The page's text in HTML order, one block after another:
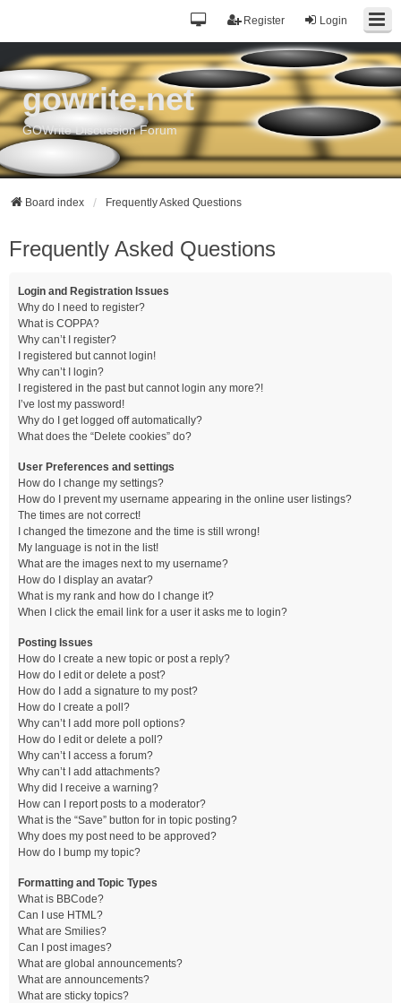
Login
Register
gowrite.net
GOWrite Discussion Forum
Board index Frequently Asked Questions
Frequently Asked Questions
Login and Registration Issues
Why do I need to register?
What is COPPA?
Why can’t I register?
I registered but cannot login!
Why can’t I login?
I registered in the past but cannot login any more?!
I’ve lost my password!
Why do I get logged off automatically?
What does the “Delete cookies” do?
User Preferences and settings
How do I change my settings?
How do I prevent my username appearing in the online user listings?
The times are not correct!
I changed the timezone and the time is still wrong!
My language is not in the list!
What are the images next to my username?
How do I display an avatar?
What is my rank and how do I change it?
When I click the email link for a user it asks me to login?
Posting Issues
How do I create a new topic or post a reply?
How do I edit or delete a post?
How do I add a signature to my post?
How do I create a poll?
Why can’t I add more poll options?
How do I edit or delete a poll?
Why can’t I access a forum?
Why can’t I add attachments?
Why did I receive a warning?
How can I report posts to a moderator?
What is the “Save” button for in topic posting?
Why does my post need to be approved?
How do I bump my topic?
Formatting and Topic Types
What is BBCode?
Can I use HTML?
What are Smilies?
Can I post images?
What are global announcements?
What are announcements?
What are sticky topics?